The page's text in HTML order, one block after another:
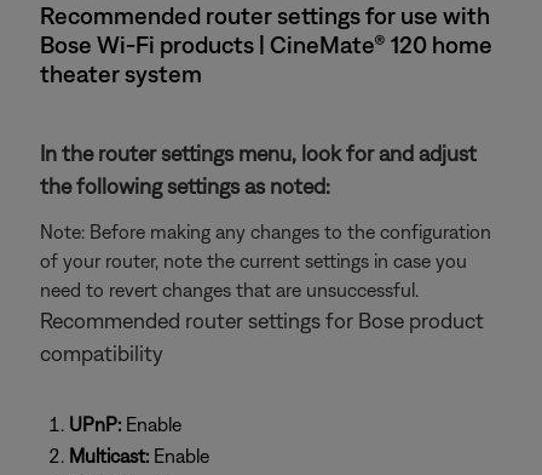
Recommended router settings for use with
Bose Wi-Fi products | CineMate® 120 home
theater system
In the router settings menu, look for and adjust
the following settings as noted:
Note: Before making any changes to the configuration
of your router, note the current settings in case you
need to revert changes that are unsuccessful.
Recommended router settings for Bose product
compatibility
UPnP: Enable
Multicast: Enable